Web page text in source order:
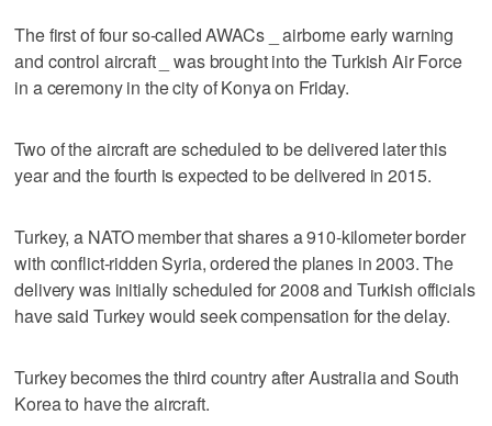
The first of four so-called AWACs _ airborne early warning
and control aircraft _ was brought into the Turkish Air Force
in a ceremony in the city of Konya on Friday.
Two of the aircraft are scheduled to be delivered later this
year and the fourth is expected to be delivered in 2015.
Turkey, a NATO member that shares a 910-kilometer border
with conflict-ridden Syria, ordered the planes in 2003. The
delivery was initially scheduled for 2008 and Turkish officials
have said Turkey would seek compensation for the delay.
Turkey becomes the third country after Australia and South
Korea to have the aircraft.